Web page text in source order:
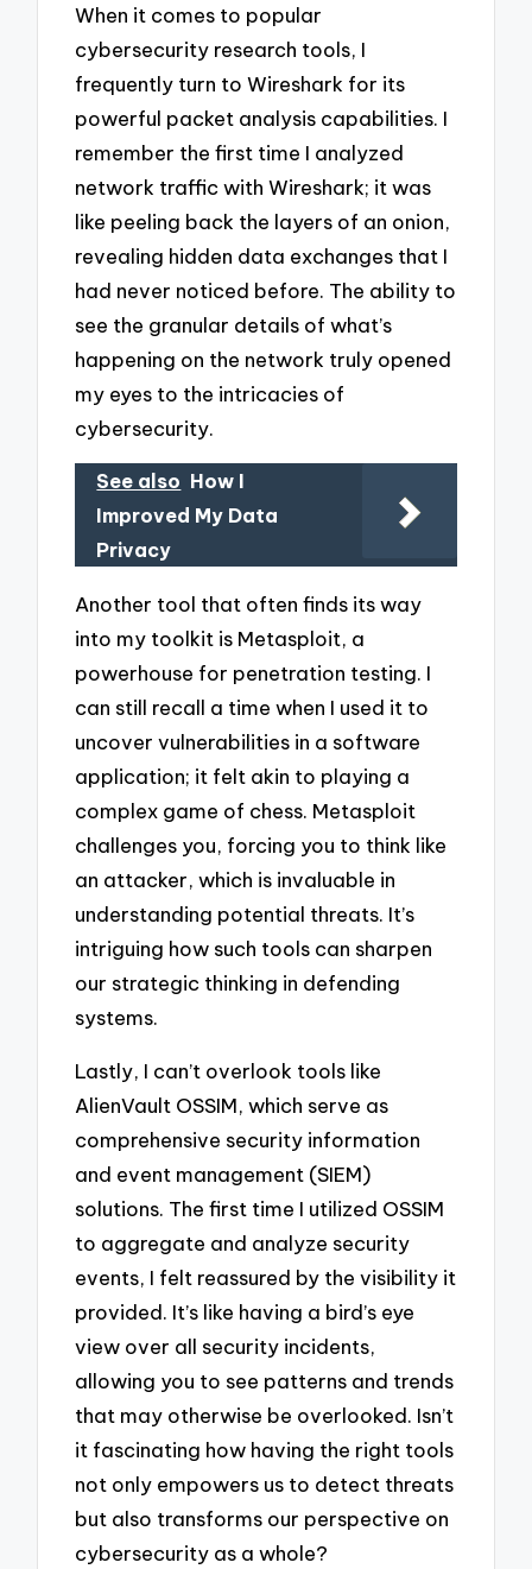
When it comes to popular
cybersecurity research tools, I
frequently turn to Wireshark for its
powerful packet analysis capabilities. I
remember the first time I analyzed
network traffic with Wireshark; it was
like peeling back the layers of an onion,
revealing hidden data exchanges that I
had never noticed before. The ability to
see the granular details of what’s
happening on the network truly opened
my eyes to the intricacies of
cybersecurity.
See also How I
Improved My Data
Privacy
Another tool that often finds its way
into my toolkit is Metasploit, a
powerhouse for penetration testing. I
can still recall a time when I used it to
uncover vulnerabilities in a software
application; it felt akin to playing a
complex game of chess. Metasploit
challenges you, forcing you to think like
an attacker, which is invaluable in
understanding potential threats. It’s
intriguing how such tools can sharpen
our strategic thinking in defending
systems.
Lastly, I can’t overlook tools like
AlienVault OSSIM, which serve as
comprehensive security information
and event management (SIEM)
solutions. The first time I utilized OSSIM
to aggregate and analyze security
events, I felt reassured by the visibility it
provided. It’s like having a bird’s eye
view over all security incidents,
allowing you to see patterns and trends
that may otherwise be overlooked. Isn’t
it fascinating how having the right tools
not only empowers us to detect threats
but also transforms our perspective on
cybersecurity as a whole?